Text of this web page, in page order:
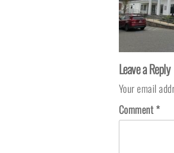
Leave a Reply
Your email
Comment *